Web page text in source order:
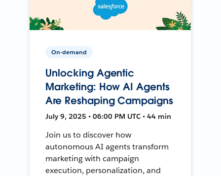
On-demand
Unlocking Agentic
Marketing: How AI Agents
Are Reshaping Campaigns
July 9, 2025 • 06:00 PM UTC • 44 min
Join us to discover how
autonomous AI agents transform
marketing with campaign
execution, personalization, and